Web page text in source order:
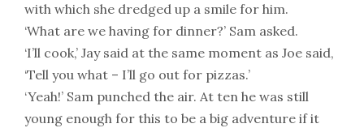
with which she dredged up a smile for him.
‘What are we having for dinner?’ Sam asked.
‘I’ll cook,’ Jay said at the same moment as Joe said,
‘Tell you what – I’ll go out for pizzas.’
‘Yeah!’ Sam punched the air. At ten he was still
young enough for this to be a big adventure if it